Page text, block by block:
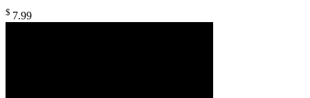
$ 7.99